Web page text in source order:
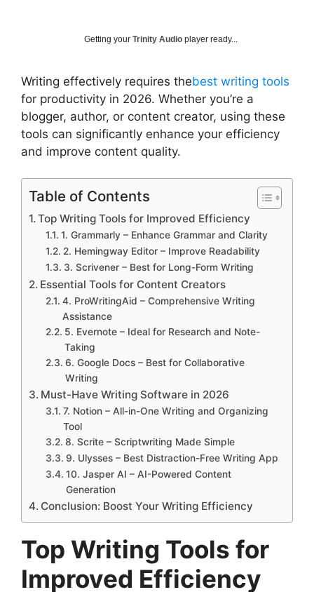
Getting your Trinity Audio player ready...
Writing effectively requires thebest writing tools
for productivity in 2026. Whether you’re a
blogger, author, or content creator, using these
tools can significantly enhance your efficiency
and improve content quality.
Table of Contents
Top Writing Tools for Improved Efficiency
1. Grammarly – Enhance Grammar and Clarity
2. Hemingway Editor – Improve Readability
3. Scrivener – Best for Long-Form Writing
Essential Tools for Content Creators
4. ProWritingAid – Comprehensive Writing
Assistance
5. Evernote – Ideal for Research and Note-
Taking
6. Google Docs – Best for Collaborative
Writing
Must-Have Writing Software in 2026
7. Notion – All-in-One Writing and Organizing
Tool
8. Scrite – Scriptwriting Made Simple
9. Ulysses – Best Distraction-Free Writing App
10. Jasper AI – AI-Powered Content
Generation
Conclusion: Boost Your Writing Efficiency
Top Writing Tools for
Improved Efficiency